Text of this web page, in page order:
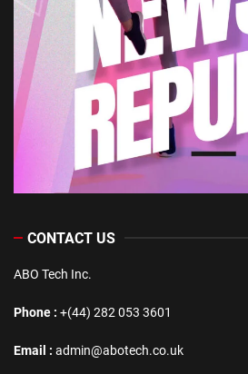
CONTACT US
ABO Tech Inc.
Phone : +(44) 282 053 3601
Email : admin@abotech.co.uk